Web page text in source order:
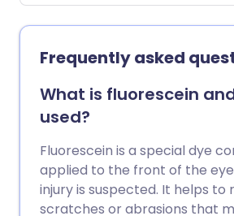
condition and can cause
impairment if it is not treated
However, with rapid diagnosis
treatment, which is usually
outlook (prognosis) may be
for some types of retinal
Frequently asked
What is fluorescein
used?
Fluorescein is a special dye
applied to the front of the
injury is suspected. It helps to
scratches or abrasions that